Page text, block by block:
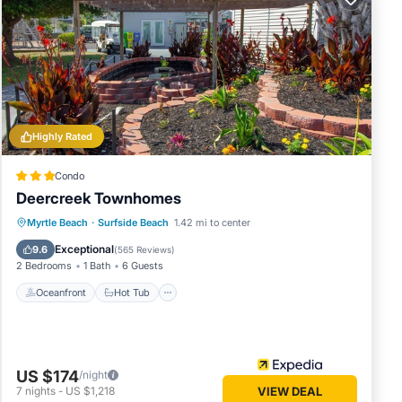
solid
Highly Rated
Condo
Deercreek Townhomes
Myrtle Beach · Surfside Beach 1.42 mi to center
9.6 Exceptional(565 Reviews)
2 Bedrooms 1 Bath 6 Guests
Oceanfront Hot Tub
Oceanfront Hot Tub
Parking
Pool
US $174/night
7 nights - US $1,218 VIEW DEAL